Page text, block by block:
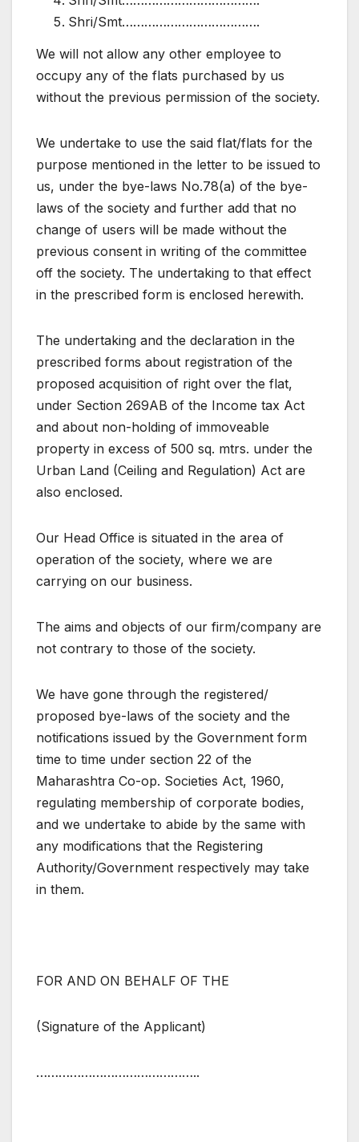
Shri/Smt……………………………….
We will not allow any other employee to
occupy any of the flats purchased by us
without the previous permission of the society.
We undertake to use the said flat/flats for the
purpose mentioned in the letter to be issued to
us, under the bye-laws No.78(a) of the bye-
laws of the society and further add that no
change of users will be made without the
previous consent in writing of the committee
off the society. The undertaking to that effect
in the prescribed form is enclosed herewith.
The undertaking and the declaration in the
prescribed forms about registration of the
proposed acquisition of right over the flat,
under Section 269AB of the Income tax Act
and about non-holding of immoveable
property in excess of 500 sq. mtrs. under the
Urban Land (Ceiling and Regulation) Act are
also enclosed.
Our Head Office is situated in the area of
operation of the society, where we are
carrying on our business.
The aims and objects of our firm/company are
not contrary to those of the society.
We have gone through the registered/
proposed bye-laws of the society and the
notifications issued by the Government form
time to time under section 22 of the
Maharashtra Co-op. Societies Act, 1960,
regulating membership of corporate bodies,
and we undertake to abide by the same with
any modifications that the Registering
Authority/Government respectively may take
in them.
FOR AND ON BEHALF OF THE
(Signature of the Applicant)
……………………………………..